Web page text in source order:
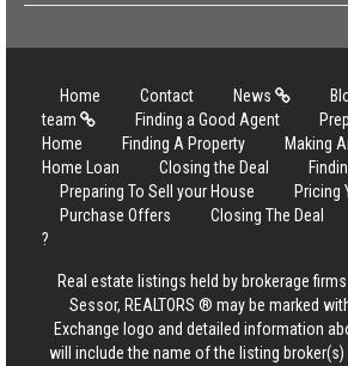
Home Contact News
team
Finding a Good Agent
Home
Finding A Property Making
Home Loan
Closing the Deal
Preparing To Sell your House
Pricing
Purchase Offers
Closing The Deal
?
Real estate listings held by brokerage
Sessor, REALTORS ® may be marked
Exchange logo and detailed information
will include the name of the listing broker(s)